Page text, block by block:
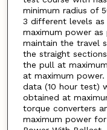
minimum radius of
3 different levels
maximum power
maintain the travel
the straight
the pull at
at maximum
data (10 hour test)
obtained at
torque converters
maximum power